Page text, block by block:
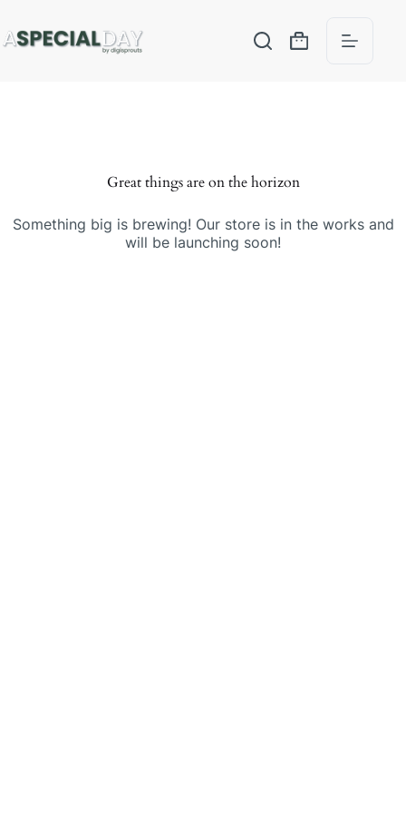
Great things are on the horizon
Something big is brewing! Our store is in the works and
will be launching soon!